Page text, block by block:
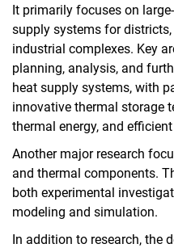
It primarily focuses on
supply systems for
industrial complexes. Key
planning, analysis, and
heat supply systems, with
innovative thermal storage
thermal energy, and
Another major research
and thermal components.
both experimental
modeling and simulation.
In addition to research, the